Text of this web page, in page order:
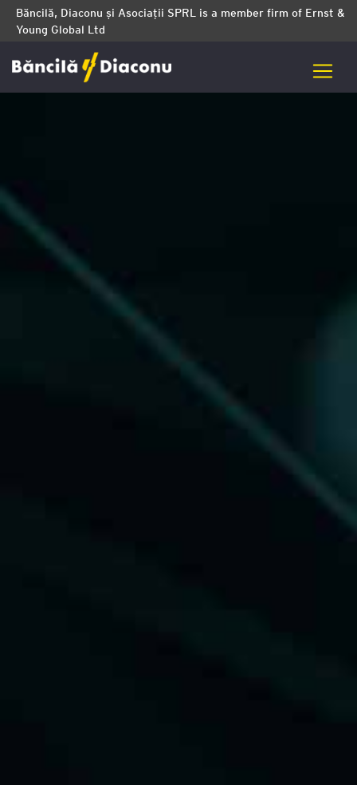
Băncilă, Diaconu și Asociații SPRL is a member firm of Ernst &
Young Global Ltd